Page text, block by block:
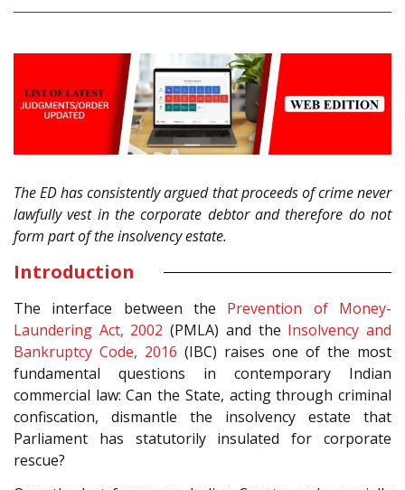
The ED has consistently argued that proceeds of crime never
lawfully vest in the corporate debtor and therefore do not
form part of the insolvency estate.
Introduction
The interface between the Prevention of Money-
Laundering Act, 2002 (PMLA) and the Insolvency and
Bankruptcy Code, 2016 (IBC) raises one of the most
fundamental questions in contemporary Indian
commercial law: Can the State, acting through criminal
confiscation, dismantle the insolvency estate that
Parliament has statutorily insulated for corporate
rescue?